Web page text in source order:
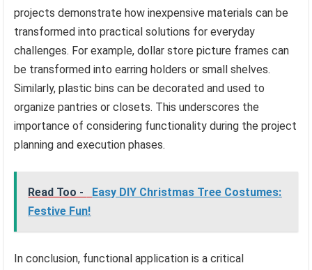
projects demonstrate how inexpensive materials can be
transformed into practical solutions for everyday
challenges. For example, dollar store picture frames can
be transformed into earring holders or small shelves.
Similarly, plastic bins can be decorated and used to
organize pantries or closets. This underscores the
importance of considering functionality during the project
planning and execution phases.
Read Too -
Easy DIY Christmas Tree Costumes:
Festive Fun!
In conclusion, functional application is a critical